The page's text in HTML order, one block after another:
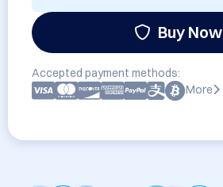
Buy Now
Accepted payment methods:
More